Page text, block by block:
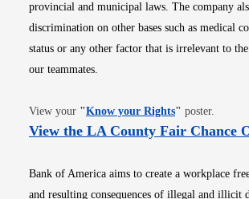
provincial and municipal laws. The company
discrimination on other bases such as medical
status or any other factor that is irrelevant to
our teammates.
View your "Know your RightsOpens in new
" poster.
View the LA County Fair Chance
Bank of America aims to create a workplace
and resulting consequences of illegal and illicit